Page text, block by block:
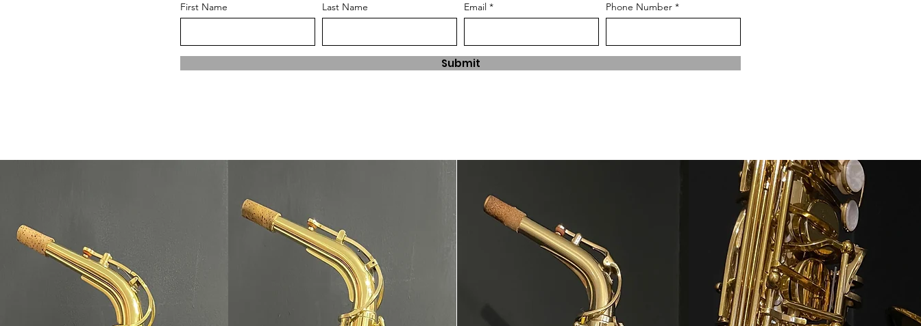
First Name Last Name Email Phone Number
Submit